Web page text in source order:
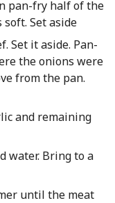
pan-fry half of the
Set aside
Set it aside. Pan-
the onions were
from the pan.
and remaining
water. Bring to a
until the meat